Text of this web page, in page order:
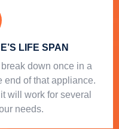
LIFE SPAN
down once in a
end of that appliance.
will work for several
needs.